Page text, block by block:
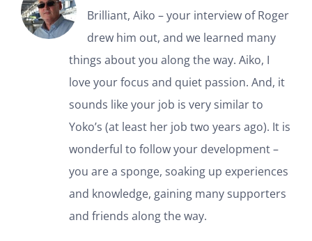
Brilliant, Aiko – your interview of Roger
drew him out, and we learned many
things about you along the way. Aiko, I
love your focus and quiet passion. And, it
sounds like your job is very similar to
Yoko’s (at least her job two years ago). It is
wonderful to follow your development –
you are a sponge, soaking up experiences
and knowledge, gaining many supporters
and friends along the way.